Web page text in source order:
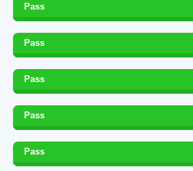
Pass
Pass
Pass
Pass
Pass